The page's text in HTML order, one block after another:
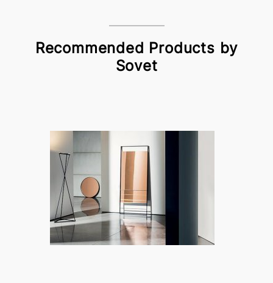
Recommended Products by
Sovet